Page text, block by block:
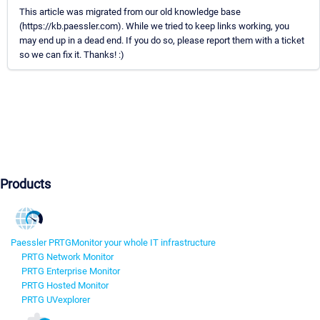
This article was migrated from our old knowledge base
(https://kb.paessler.com). While we tried to keep links working, you
may end up in a dead end. If you do so, please report them with a ticket
so we can fix it. Thanks! :)
Products
Paessler PRTGMonitor your whole IT infrastructure
PRTG Network Monitor
PRTG Enterprise Monitor
PRTG Hosted Monitor
PRTG UVexplorer